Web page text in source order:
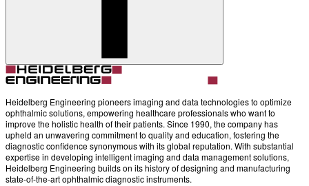
Heidelberg Engineering pioneers imaging and data technologies to optimize
ophthalmic solutions, empowering healthcare professionals who want to
improve the holistic health of their patients. Since 1990, the company has
upheld an unwavering commitment to quality and education, fostering the
diagnostic confidence synonymous with its global reputation. With substantial
expertise in developing intelligent imaging and data management solutions,
Heidelberg Engineering builds on its history of designing and manufacturing
state-of-the-art ophthalmic diagnostic instruments.